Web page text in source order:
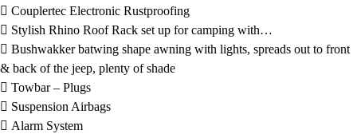
 Couplertec Electronic Rustproofing
 Stylish Rhino Roof Rack set up for camping with…
 Bushwakker batwing shape awning with lights, spreads out to front
& back of the jeep, plenty of shade
 Towbar – Plugs
 Suspension Airbags
 Alarm System